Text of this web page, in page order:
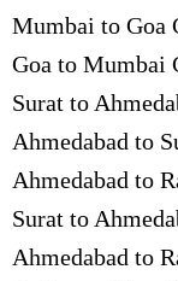
Mumbai to Goa
Goa to Mumbai
Surat to
Ahmedabad to
Ahmedabad to
Surat to
Ahmedabad to